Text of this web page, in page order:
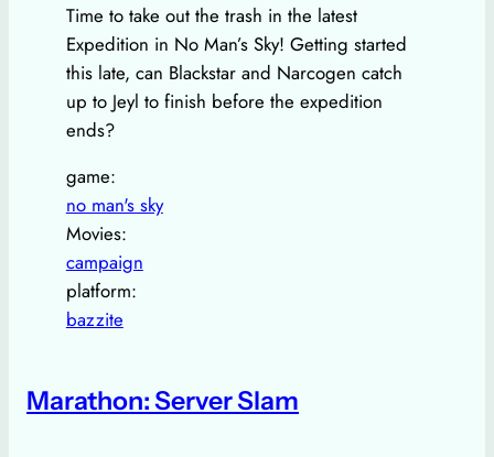
Time to take out the trash in the latest
Expedition in No Man’s Sky! Getting started
this late, can Blackstar and Narcogen catch
up to Jeyl to finish before the expedition
ends?
game:
no man's sky
Movies:
campaign
platform:
bazzite
Marathon: Server Slam